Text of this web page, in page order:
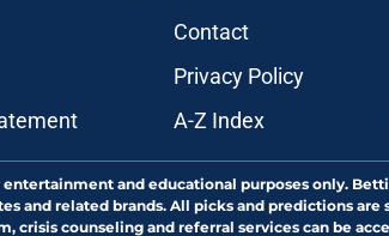
Contact
Privacy Policy
A-Z Index
and educational purposes only.
related brands. All picks and predictions
crisis counseling and referral services can be